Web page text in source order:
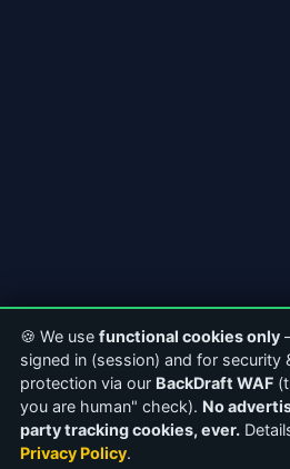
ABOUT CASTERCLUB
🍪 We use functional cookies only
signed in (session) and for security
protection via our BackDraft WAF
you are human" check). No
party tracking cookies, ever.
Privacy Policy.